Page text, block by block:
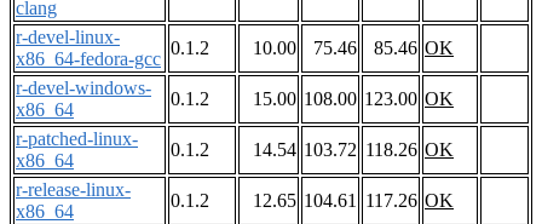
clang
r-devel-linux-
x86_64-fedora-gcc
0.1.2 10.00 75.46 85.46 OK
r-devel-windows-
x86_64
0.1.2 15.00 108.00 123.00 OK
r-patched-linux-
x86_64
0.1.2 14.54 103.72 118.26 OK
r-release-linux-
x86_64
0.1.2 12.65 104.61 117.26 OK